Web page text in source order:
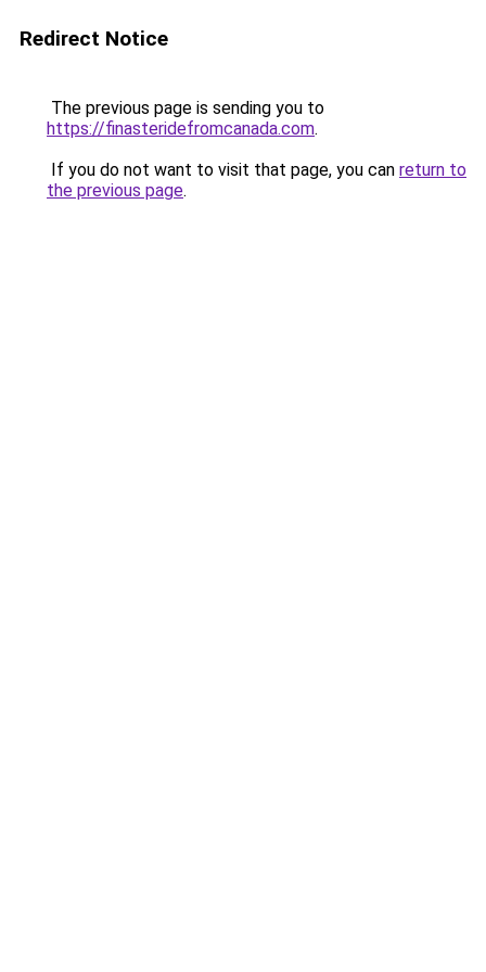
Redirect Notice
The previous page is sending you to
https://finasteridefromcanada.com.
If you do not want to visit that page, you can return to
the previous page.